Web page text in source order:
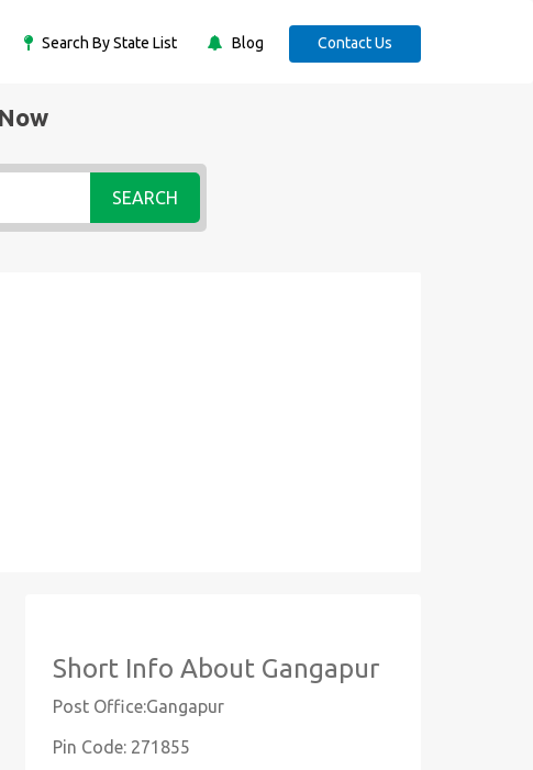
Search By State List Blog Contact Us
SEARCH
Short Info About Gangapur
Post Office:Gangapur
Pin Code: 271855